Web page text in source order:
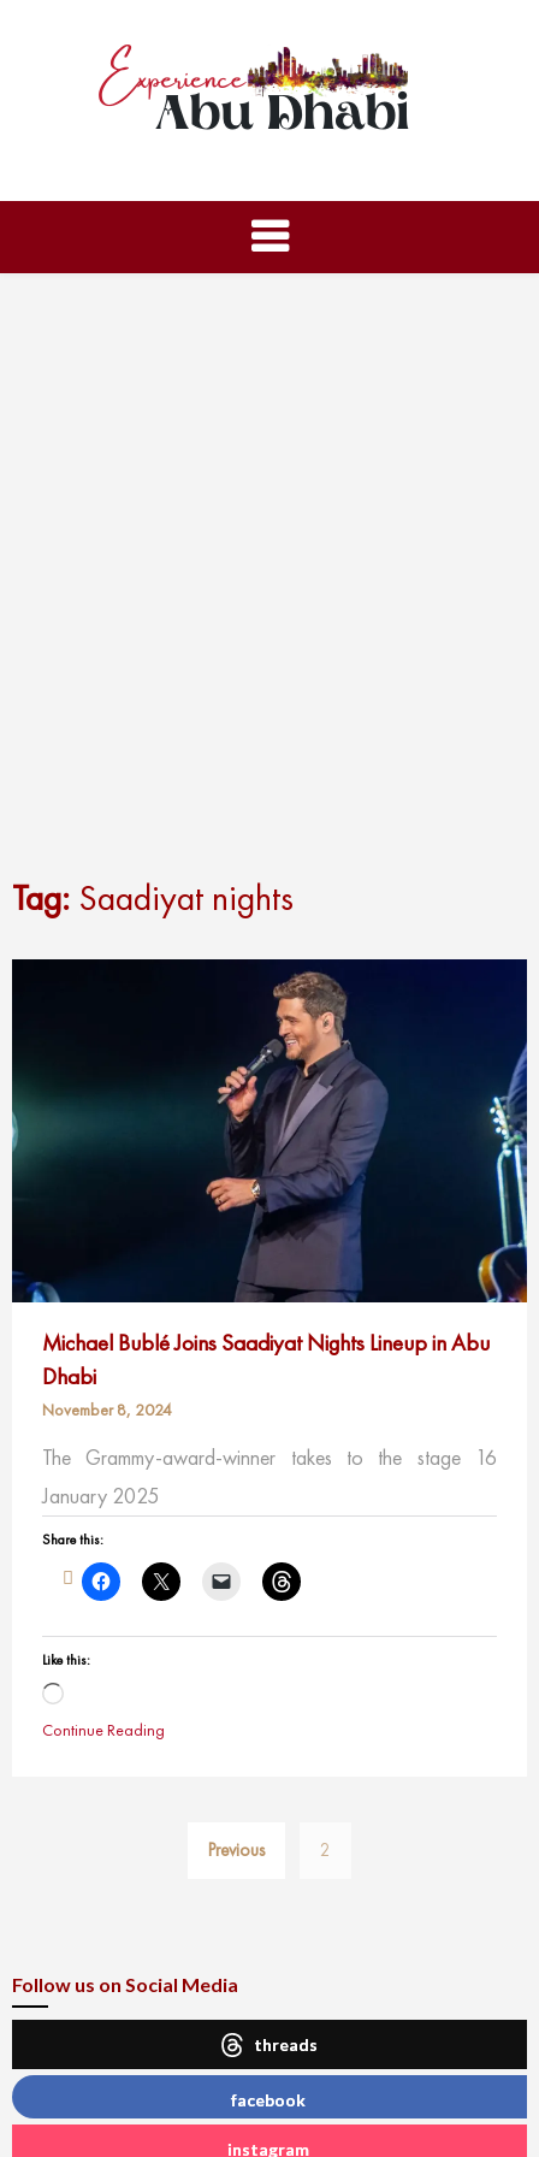
Tag: Saadiyat nights
Michael Bublé Joins Saadiyat Nights Lineup in Abu
Dhabi
November 8, 2024
The Grammy-award-winner takes to the stage 16
January 2025
Share this:
Like this:
Loading…
Continue Reading
pagination
Previous 2
Follow us on Social Media
threads
facebook
instagram